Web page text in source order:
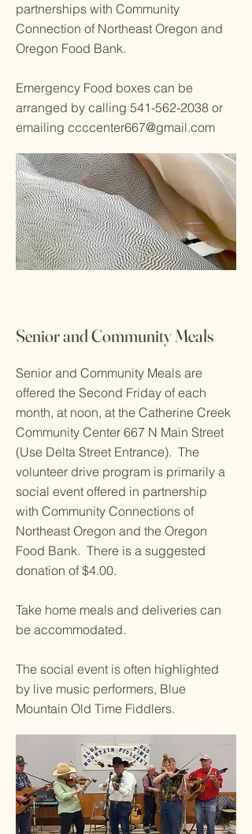
partnerships with Community
Connection of Northeast Oregon and
Oregon Food Bank.
Emergency Food boxes can be
arranged by calling 541-562-2038 or
emailing ccccenter667@gmail.com
Senior and Community Meals
Senior and Community Meals are
offered the Second Friday of each
month, at noon, at the Catherine Creek
Community Center 667 N Main Street
(Use Delta Street Entrance). The
volunteer drive program is primarily a
social event offered in partnership
with Community Connections of
Northeast Oregon and the Oregon
Food Bank. There is a suggested
donation of $4.00.
Take home meals and deliveries can
be accommodated.
The social event is often highlighted
by live music performers, Blue
Mountain Old Time Fiddlers.